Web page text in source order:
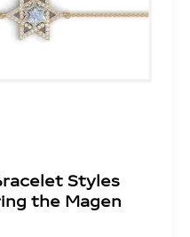
Styles
the Magen